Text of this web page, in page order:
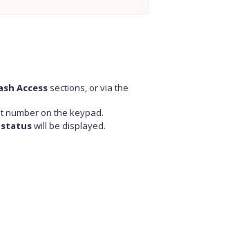
Accesssections, or via the
number on the keypad.
statuswill be displayed.